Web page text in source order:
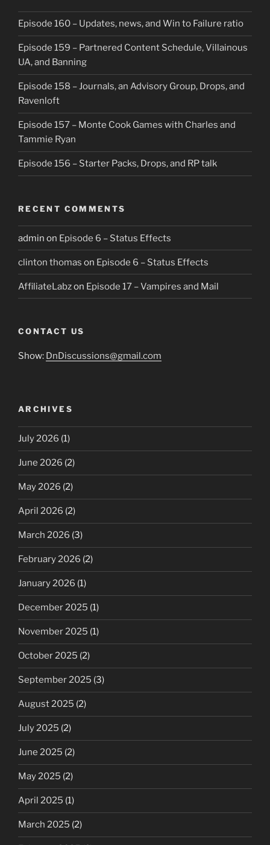
Episode 160 – Updates, news, and Win to Failure ratio
Episode 159 – Partnered Content Schedule, Villainous
UA, and Banning
Episode 158 – Journals, an Advisory Group, Drops, and
Ravenloft
Episode 157 – Monte Cook Games with Charles and
Tammie Ryan
Episode 156 – Starter Packs, Drops, and RP talk
RECENT COMMENTS
admin on Episode 6 – Status Effects
clinton thomas on Episode 6 – Status Effects
AffiliateLabzon Episode 17 – Vampires and Mail
CONTACT US
Show: DnDiscussions@gmail.com
ARCHIVES
July 2026 (1)
June 2026 (2)
May 2026 (2)
April 2026 (2)
March 2026 (3)
February 2026 (2)
January 2026 (1)
December 2025 (1)
November 2025 (1)
October 2025 (2)
September 2025 (3)
August 2025 (2)
July 2025 (2)
June 2025 (2)
May 2025 (2)
April 2025 (1)
March 2025 (2)